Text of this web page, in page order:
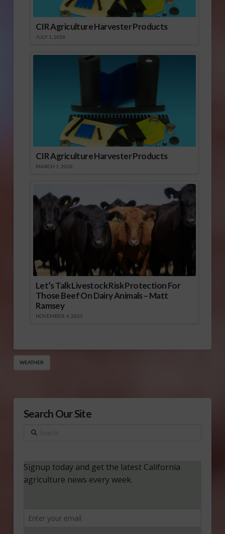
CIR Agriculture Harvester Products
JULY 1, 2026
CIR Agriculture Harvester Products
MARCH 1, 2026
Let’s Talk Livestock Risk Protection For
Those Beef On Dairy Animals – Matt
Ramsey
NOVEMBER 4, 2025
WEATHER
Search Our Site
Search